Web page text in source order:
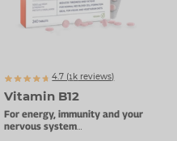
4.7 (1854
k reviews)
Vitamin B12
For energy, immunity and your
nervous system